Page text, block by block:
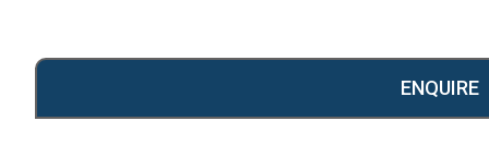
ENQUIRE